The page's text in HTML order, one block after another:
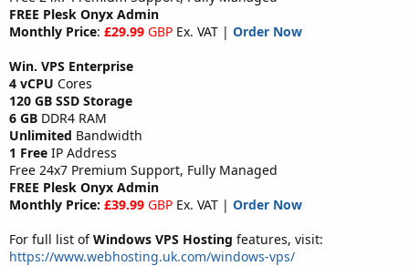
FREE Plesk Onyx Admin
Monthly Price: £29.99 GBP Ex. VAT | Order Now
Win. VPS Enterprise
4 vCPU Cores
120 GB SSD Storage
6 GB DDR4 RAM
Unlimited Bandwidth
1 Free IP Address
Free 24x7 Premium Support, Fully Managed
FREE Plesk Onyx Admin
Monthly Price: £39.99 GBP Ex. VAT | Order Now
For full list ofWindows VPS Hosting features, visit:
https://www.webhosting.uk.com/windows-vps/